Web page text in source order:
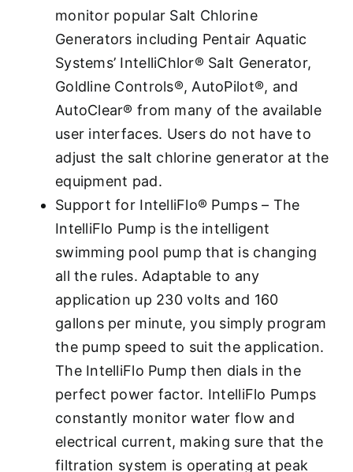
monitor popular Salt Chlorine
Generators including Pentair Aquatic
Systems’ IntelliChlor® Salt Generator,
Goldline Controls®, AutoPilot®, and
AutoClear® from many of the available
user interfaces. Users do not have to
adjust the salt chlorine generator at the
equipment pad.
Support for IntelliFlo® Pumps – The
IntelliFlo Pump is the intelligent
swimming pool pump that is changing
all the rules. Adaptable to any
application up 230 volts and 160
gallons per minute, you simply program
the pump speed to suit the application.
The IntelliFlo Pump then dials in the
perfect power factor. IntelliFlo Pumps
constantly monitor water flow and
electrical current, making sure that the
filtration system is operating at peak